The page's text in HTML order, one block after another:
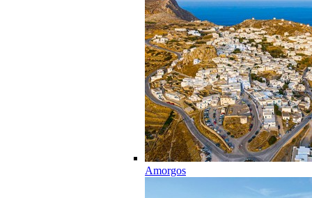
Amorgos